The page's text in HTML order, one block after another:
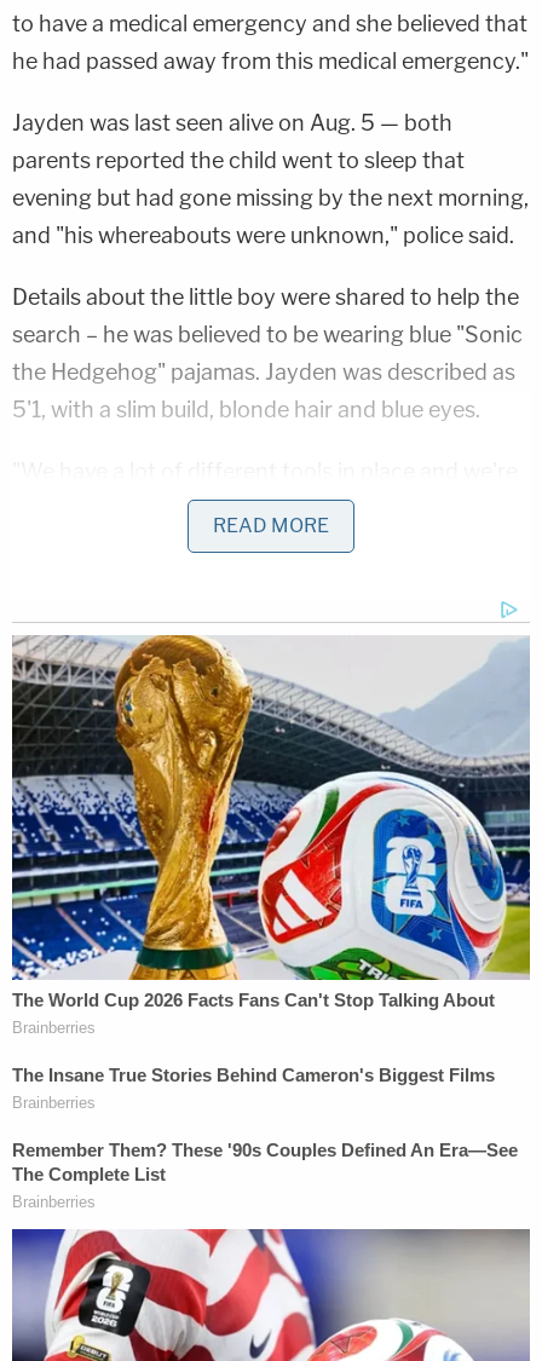
to have a medical emergency and she believed that
he had passed away from this medical emergency."
Jayden was last seen alive on Aug. 5 — both
parents reported the child went to sleep that
evening but had gone missing by the next morning,
and "his whereabouts were unknown," police said.
Details about the little boy were shared to help the
search – he was believed to be wearing blue "Sonic
the Hedgehog" pajamas. Jayden was described as
5'1, with a slim build, blonde hair and blue eyes.
going to continue to search until our resources are
exhausted," Kentucky State Police Trooper Matt
During a press conference on Tuesday night,
Gayheart said the boy's remains were discovered
at around 3 p.m. earlier that same day – buried in a
shallow grave amid a wooded area on Canoe Road
in Jackson, according to reports by Charleston,
West Virginia-basedABC affiliate WCHSand
Lexington-basedCBS affiliate WKYT.
The mother's alleged confession led to the
discovery, roughly 19 miles southwest of the
family's home on Panbowl Branch Road.
"Ms. Gross further stated in the interview that she
had transported Jaydens body to a wooded area
on Canoe Road near the mouth of Joe Little Fork,"
the arrest citation continues. "A search warrant
Jayden's remains were located buried underground
in a plastic tote."
Troopers also appear to allege Gross instructed her
READ MORE